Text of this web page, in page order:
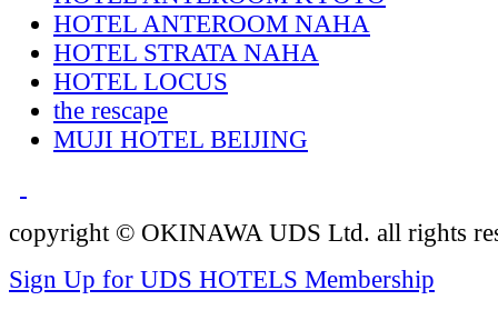
HOTEL ANTEROOM NAHA
HOTEL STRATA NAHA
HOTEL LOCUS
the rescape
MUJI HOTEL BEIJING
copyright © OKINAWA UDS Ltd. all rights
Sign Up for UDS HOTELS Membership